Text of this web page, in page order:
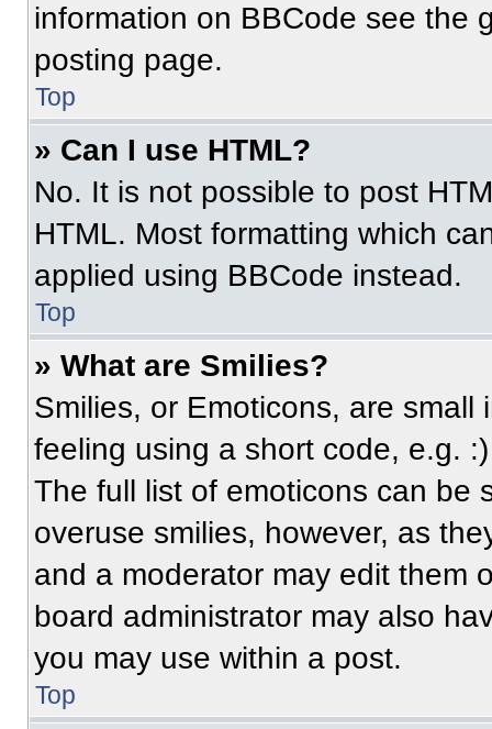
information on BBCode see the
posting page.
Top
» Can I use HTML?
No. It is not possible to post
HTML. Most formatting which
applied using BBCode instead.
Top
» What are Smilies?
Smilies, or Emoticons, are
feeling using a short code, e.g.
The full list of emoticons can be
overuse smilies, however, as
and a moderator may edit them
board administrator may also
you may use within a post.
Top